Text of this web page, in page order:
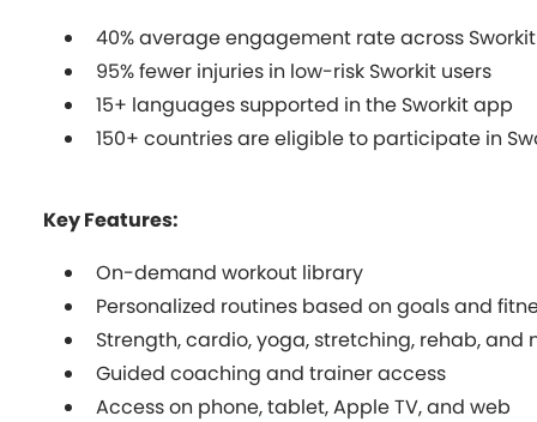
40% average engagement rate across
95% fewer injuries in low-risk Sworkit users
15+ languages supported in the Sworkit app
150+ countries are eligible to participate in
Key Features:
On-demand workout library
Personalized routines based on goals and
Strength, cardio, yoga, stretching, rehab, and
Guided coaching and trainer access
Access on phone, tablet, Apple TV, and web